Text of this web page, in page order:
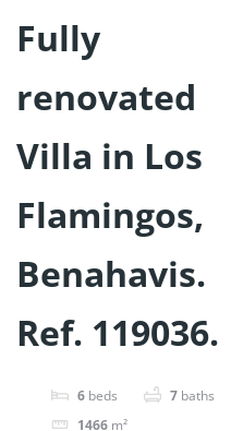
Fully
renovated
Villa in Los
Flamingos,
Benahavis.
Ref. 119036.
6 beds 7 baths
1466 m²